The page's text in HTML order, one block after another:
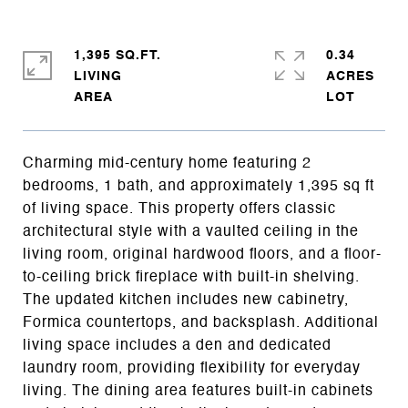
Charming mid-century home featuring 2
bedrooms, 1 bath, and approximately 1,395 sq ft
of living space. This property offers classic
architectural style with a vaulted ceiling in the
living room, original hardwood floors, and a floor-
to-ceiling brick fireplace with built-in shelving.
The updated kitchen includes new cabinetry,
Formica countertops, and backsplash. Additional
living space includes a den and dedicated
laundry room, providing flexibility for everyday
living. The dining area features built-in cabinets
1,395 SQ.FT.
LIVING
0.34
ACRES